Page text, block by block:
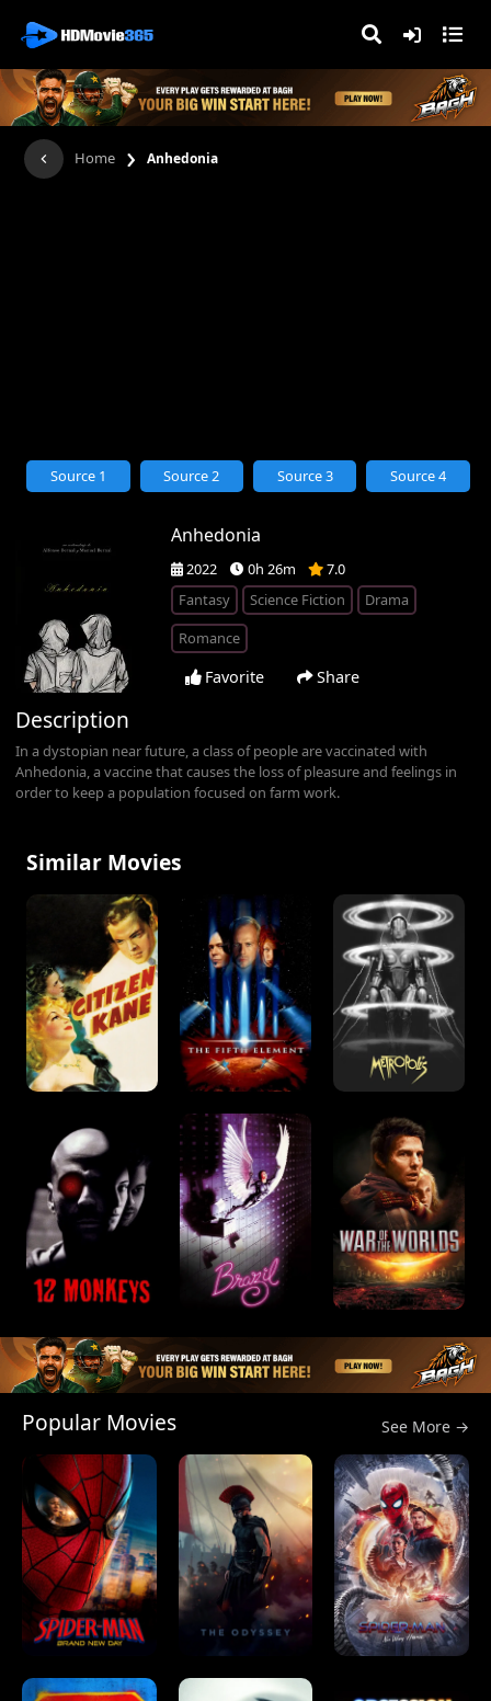
Home › Anhedonia
Anhedonia
2022 0h 26m
7.0
Fantasy
Science Fiction
Drama
Romance
Favorite Share
Source 1 Source 2 Source 3 Source 4
Description
In a dystopian near future, a class of people are vaccinated with
Anhedonia, a vaccine that causes the loss of pleasure and feelings in
order to keep a population focused on farm work.
Similar Movies
Popular Movies See More →